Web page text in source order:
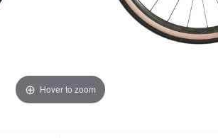
Hover to zoom